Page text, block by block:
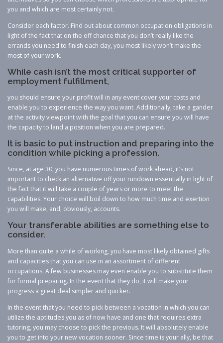
you and which are most certainly not.
Consider each factor. Find out about common occupation obligations in
light of the fact that on the off chance that you don’t really like the
errands you need to finish each day, you most likely won’t make the
most of your work.
While cash isn’t the most critical supporter of
employment fulfillment,
you should ensure your profit will in any event cover your costs and
enable you to experience the way you want. Additionally, take a gander
at the activity viewpoint with the goal that you can ensure you will have
the capacity to land a position when you are prepared.
It is basic to put instruction and preparing into the
condition while picking a profession.
Since, at age 30, you have numerous times of work ahead, it’s not
important to check an alternative off your rundown essentially in light of
the fact that it will take a couple of years or more to meet the
capabilities. Your choice will boil down to how much time and exertion
you will make, and, obviously, accounts.
Your transferable abilities are something else to
consider.
More than quite a while of working, you have most likely obtained gifts
and capacities that you can use in an assortment of different
occupations. A few businesses may even enable you to substitute them
for formal preparing. In the event that they do, it will make your
progress a great deal simpler and quicker.
In the event that you need to pick between a vocation in which you can
utilize the aptitudes you as of now have and one that requires extra
tutoring, you may choose to pick the previous. It will absolutely enable
you to get into your new vocation sooner. Since time is your ally, be that